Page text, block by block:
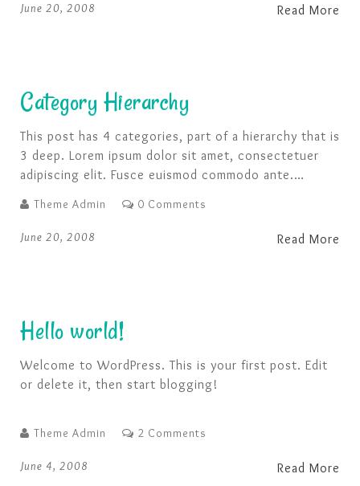
June 20, 2008 Read More
Category Hierarchy
This post has 4 categories, part of a hierarchy that is
3 deep. Lorem ipsum dolor sit amet, consectetuer
adipiscing elit. Fusce euismod commodo ante.
pede. Ut a lorem non urna molestie euismod. Fusce
consequat tortor eu urna. Pellentesque aliquam, pede
Theme Admin 0 Comments
June 20, 2008 Read More
Hello world!
Welcome to WordPress. This is your first post. Edit
or delete it, then start blogging!
Theme Admin 2 Comments
June 4, 2008 Read More